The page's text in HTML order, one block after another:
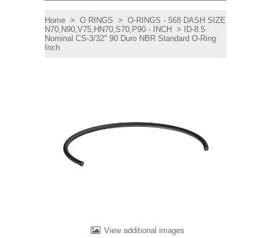
Home > O RINGS > O-RINGS - 568 DASH SIZE
N70,N90,V75,HN70,S70,P90 - INCH > ID-8.5
Nominal CS-3/32" 90 Duro NBR Standard O-Ring
Inch
View additional images